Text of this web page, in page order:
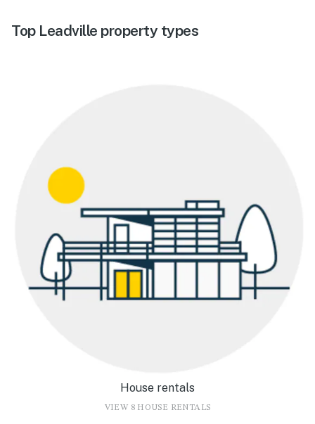
Top Leadville property types
House rentals
VIEW 8 HOUSE RENTALS